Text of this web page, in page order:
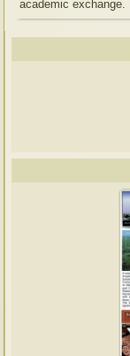
academic exchange.